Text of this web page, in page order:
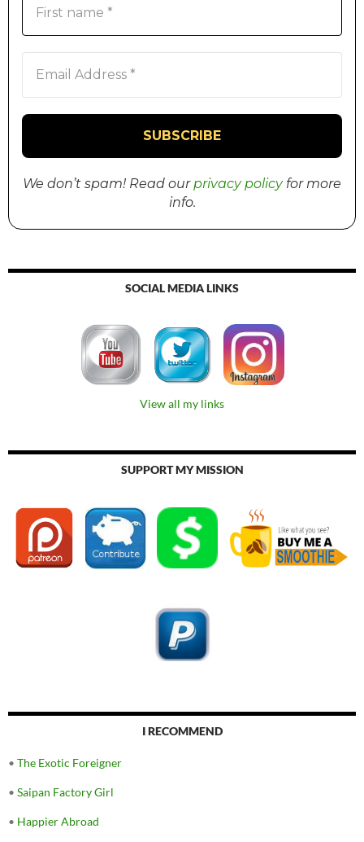
We don’t spam! Read ourprivacy policyfor more
info.
SOCIAL MEDIA LINKS
View all my links
SUPPORT MY MISSION
I RECOMMEND
• The Exotic Foreigner
• Saipan Factory Girl
• Happier Abroad